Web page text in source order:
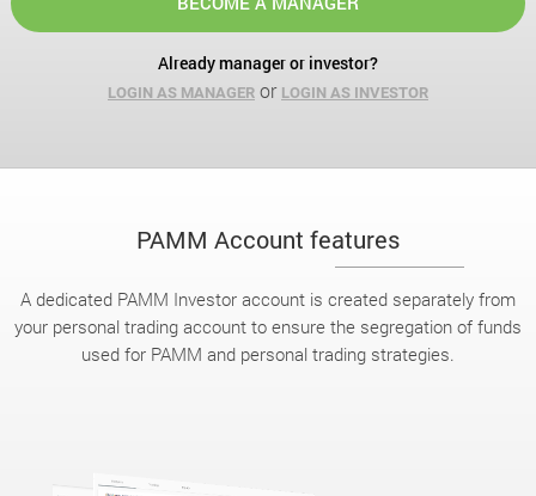
Already manager or investor?
LOGIN AS MANAGER or LOGIN AS INVESTOR
PAMM Account features
A dedicated PAMM Investor account is created separately from
your personal trading account to ensure the segregation of funds
used for PAMM and personal trading strategies.